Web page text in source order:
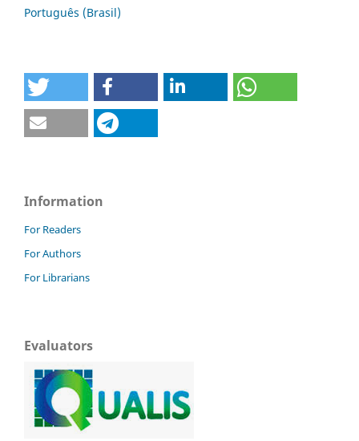
Português (Brasil)
Information
For Readers
For Authors
For Librarians
Evaluators